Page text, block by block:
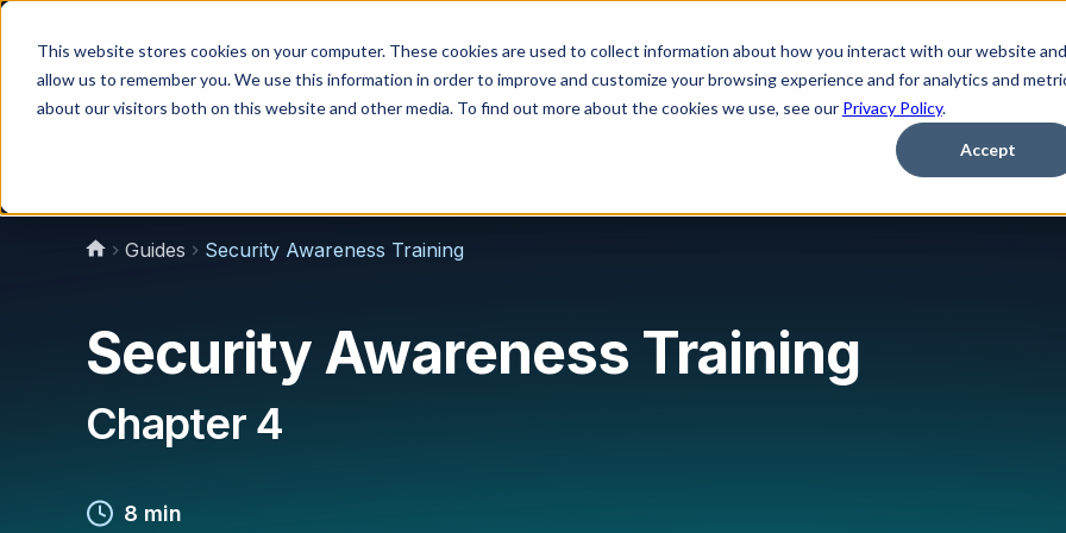
This website stores cookies on your computer. These cookies are used to collect information about how you interact with our website and
allow us to remember you. We use this information in order to improve and customize your browsing experience and for analytics and
about our visitors both on this website and other media. To find out more about the cookies we use, see our Privacy Policy.
Accept
Why Us? Platform Solutions Learn Partner Pricing
Guides Security Awareness Training
Security Awareness Training
Chapter 4
8 min